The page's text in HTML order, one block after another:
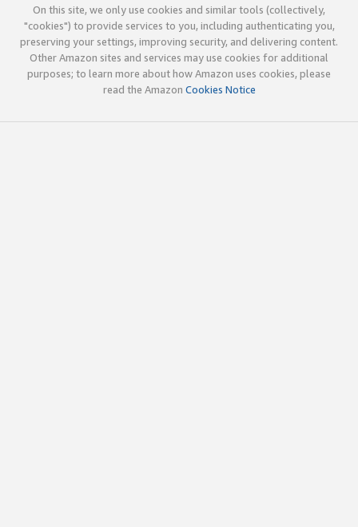
On this site, we only use cookies and similar tools (collectively,
"cookies") to provide services to you, including authenticating you,
preserving your settings, improving security, and delivering content.
Other Amazon sites and services may use cookies for additional
purposes; to learn more about how Amazon uses cookies, please
read the Amazon Cookies Notice